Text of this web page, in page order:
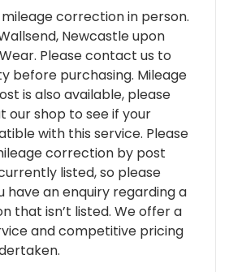
mileage correction in person.
Newcastle upon
Please contact us to
before purchasing. Mileage
is also available, please
our shop to see if your
with this service. Please
correction by post
listed, so please
have an enquiry regarding a
that isn’t listed. We offer a
and competitive pricing